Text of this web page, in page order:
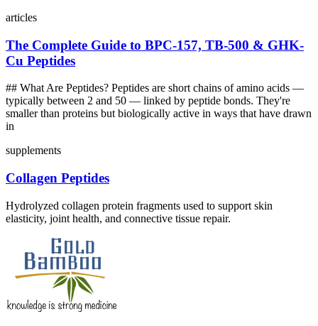
articles
The Complete Guide to BPC-157, TB-500 & GHK-
Cu Peptides
## What Are Peptides? Peptides are short chains of amino acids —
typically between 2 and 50 — linked by peptide bonds. They're
smaller than proteins but biologically active in ways that have drawn
in
supplements
Collagen Peptides
Hydrolyzed collagen protein fragments used to support skin
elasticity, joint health, and connective tissue repair.